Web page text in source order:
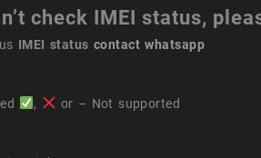
check IMEI status,
IMEI status contact whatsapp
, or – Not supported